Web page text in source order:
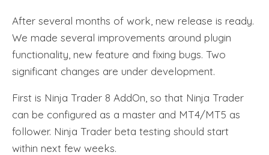
After several months of work, new release is ready.
We made several improvements around plugin
functionality, new feature and fixing bugs. Two
significant changes are under development.
First is Ninja Trader 8 AddOn, so that Ninja Trader
can be configured as a master and MT4/MT5 as
follower. Ninja Trader beta testing should start
within next few weeks.